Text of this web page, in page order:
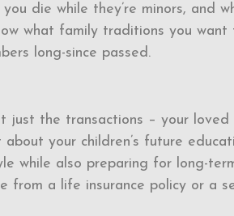
die while they’re minors, and
what family traditions you want
long-since passed.
just the transactions – your loved
your children’s future
while also preparing for long-
from a life insurance policy or a